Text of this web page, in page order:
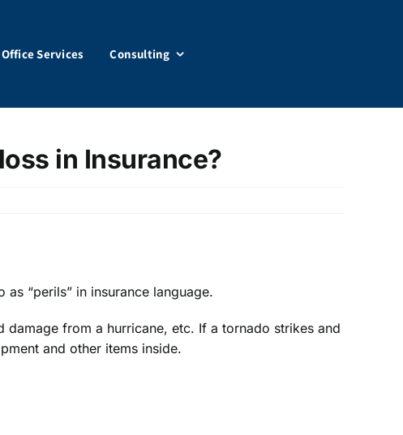
Services Consulting
in Insurance?
“perils” in insurance language.
from a hurricane, etc. If a tornado strikes and
and other items inside.